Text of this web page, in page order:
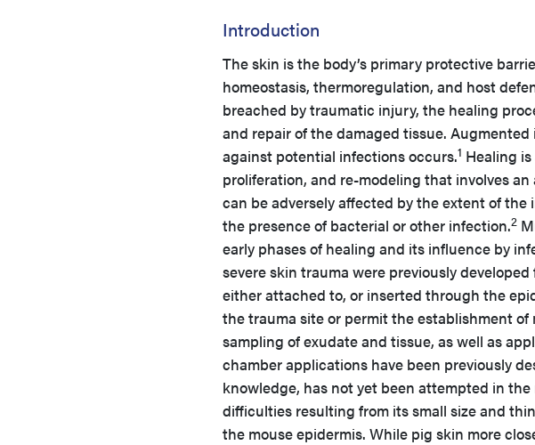
Introduction
The skin is the body’s primary protective
homeostasis, thermoregulation, and host
breached by traumatic injury, the healing
and repair of the damaged tissue.
against potential infections occurs.1 Healing
proliferation, and re-modeling that involves
can be adversely affected by the extent of
the presence of bacterial or other infection.2
early phases of healing and its influence by
severe skin trauma were previously
either attached to, or inserted through the
the trauma site or permit the establishment
sampling of exudate and tissue, as well as
chamber applications have been previously
knowledge, has not yet been attempted in
difficulties resulting from its small size and
the mouse epidermis. While pig skin more